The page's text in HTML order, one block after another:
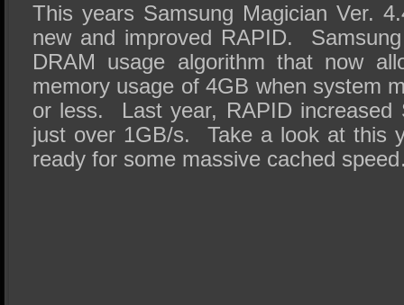
This years Samsung Magician Ver.
new and improved RAPID.
DRAM usage algorithm that now
memory usage of 4GB when system
or less. Last year, RAPID increased
just over 1GB/s. Take a look at this
ready for some massive cached